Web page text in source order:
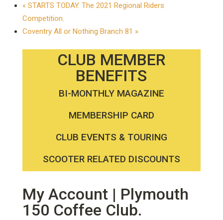
« STARTS TODAY. The 2021 Regional Riders
Competition.
Coventry All or Nothing Branch 81 »
CLUB MEMBER
BENEFITS
BI-MONTHLY MAGAZINE
MEMBERSHIP CARD
CLUB EVENTS & TOURING
SCOOTER RELATED DISCOUNTS
My Account | Plymouth
150 Coffee Club.